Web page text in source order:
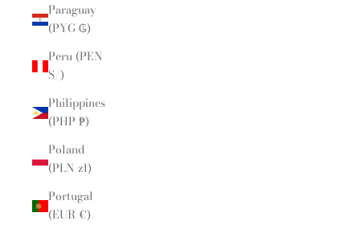
Paraguay
(PYG ₲)
Peru (PEN
S/)
Philippines
(PHP ₱)
Poland
(PLN zł)
Portugal
(EUR €)